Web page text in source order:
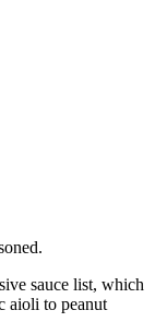
sauce list, which
aioli to peanut